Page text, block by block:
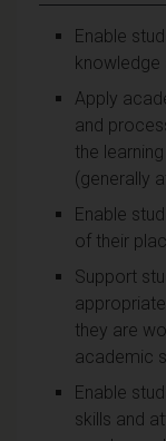
Enable
knowledge
Apply
and
the
(generally
Enable
of their
Support
they are
academic
Enable
skills and